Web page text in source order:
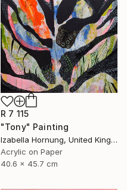
R 7 115
"Tony" Painting
Izabella Hornung, United Kingdom
Acrylic on Paper
40.6 x 45.7 cm